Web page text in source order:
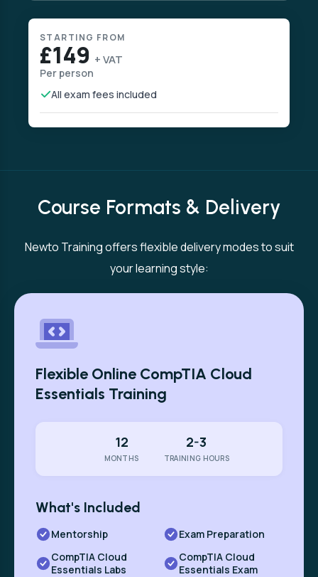
STARTING FROM
£149 + VAT
Per person
All exam fees included
Course Formats & Delivery
Newto Training offers flexible delivery modes to suit
your learning style:
Flexible Online CompTIA Cloud
Essentials Training
12
MONTHS
2-3
TRAINING HOURS
What's Included
Mentorship
Exam Preparation
CompTIA Cloud
Essentials Labs
CompTIA Cloud
Essentials Exam